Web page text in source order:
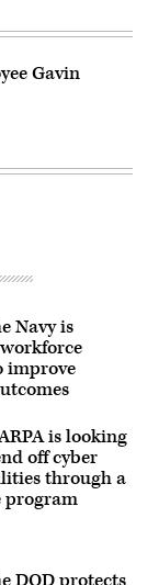
Gavin
Navy is
improve
is looking
off cyber
through a
program